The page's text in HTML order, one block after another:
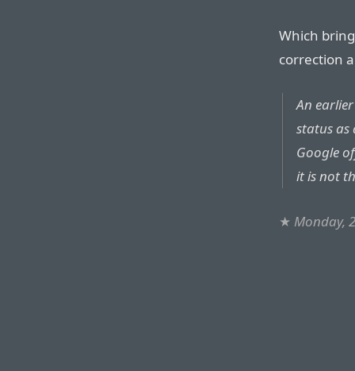
Which
correction
An
status as
Google
it is not
★ Monday,